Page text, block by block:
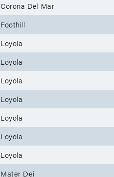
Corona Del Mar
Foothill
Loyola
Loyola
Loyola
Loyola
Loyola
Loyola
Loyola
Mater Dei